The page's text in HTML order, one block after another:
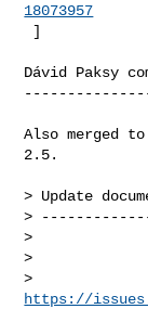
18073957
]
Dávid Paksy
Also merged
2.5.
> Update
>
>
>
https://